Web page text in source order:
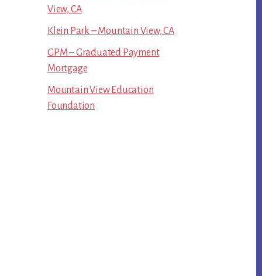
View, CA
Klein Park – Mountain View, CA
GPM – Graduated Payment
Mortgage
Mountain View Education
Foundation